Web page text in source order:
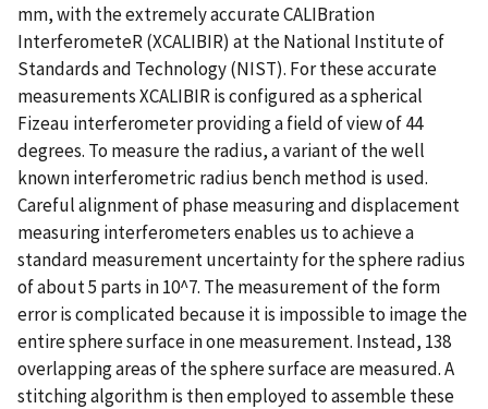
mm, with the extremely accurate CALIBration
InterferometeR (XCALIBIR) at the National Institute of
Standards and Technology (NIST). For these accurate
measurements XCALIBIR is configured as a spherical
Fizeau interferometer providing a field of view of 44
degrees. To measure the radius, a variant of the well
known interferometric radius bench method is used.
Careful alignment of phase measuring and displacement
measuring interferometers enables us to achieve a
standard measurement uncertainty for the sphere radius
of about 5 parts in 10^7. The measurement of the form
error is complicated because it is impossible to image the
entire sphere surface in one measurement. Instead, 138
overlapping areas of the sphere surface are measured. A
stitching algorithm is then employed to assemble these